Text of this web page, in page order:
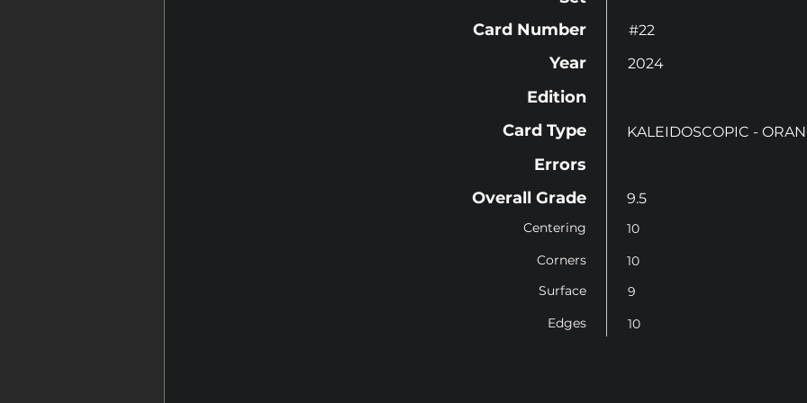
Card Number
Year
Edition
#22
2024
Card Type
Errors
Overall Grade
Centering
Corners
Surface
Edges
KALEIDOSCOPIC -
9.5
10
10
9
10